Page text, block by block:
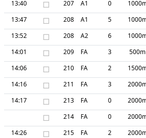
13:40 □ 207 A1 0
13:47 □ 208 A1 5
13:52 □ 208 A2 6
14:01 □ 209 FA 3 500m
14:06 □ 210 FA 2
14:16 □ 211 FA 3
14:17 □ 213 FA 0
□ 214 FA 0
14:26 □ 215 FA 2